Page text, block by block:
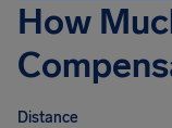
How
Distance